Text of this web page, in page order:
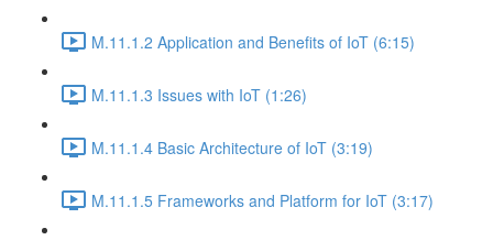
M.11.1.2 Application and Benefits of IoT (6:15)
M.11.1.3 Issues with IoT (1:26)
M.11.1.4 Basic Architecture of IoT (3:19)
M.11.1.5 Frameworks and Platform for IoT (3:17)